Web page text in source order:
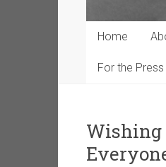
Home
For the Press
Wishing